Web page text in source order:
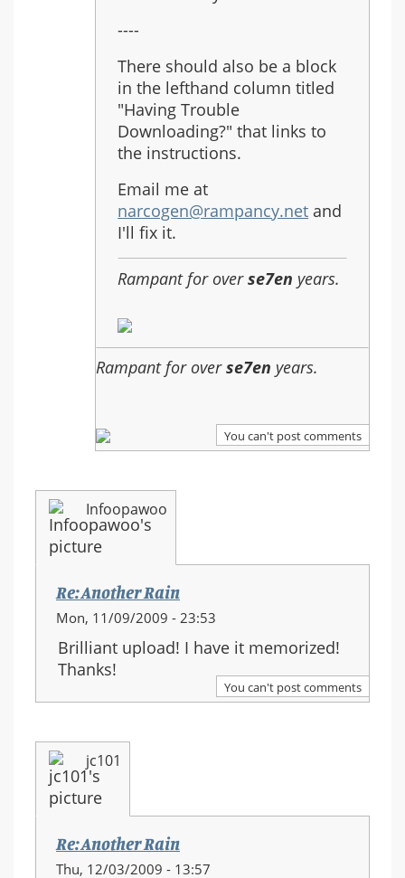
----
There should also be a block
in the lefthand column titled
"Having Trouble
Downloading?" that links to
the instructions.
Email me at
narcogen@rampancy.net and
I'll fix it.
Rampant for overse7en years.
Rampant for overse7en years.
You can't post comments
Infoopawoo
Re: Another Rain
Mon, 11/09/2009 - 23:53
Brilliant upload! I have it memorized!
Thanks!
You can't post comments
jc101
Re: Another Rain
Thu, 12/03/2009 - 13:57